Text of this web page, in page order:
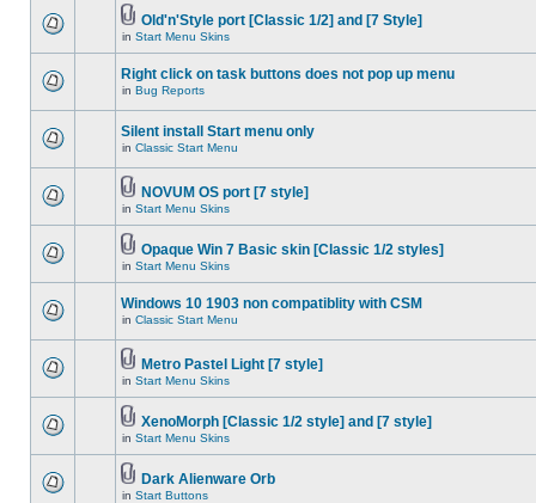
Old'n'Style port [Classic 1/2] and [7 Style]
in Start Menu Skins
Right click on task buttons does not pop up menu
in Bug Reports
Silent install Start menu only
in Classic Start Menu
NOVUM OS port [7 style]
in Start Menu Skins
Opaque Win 7 Basic skin [Classic 1/2 styles]
in Start Menu Skins
Windows 10 1903 non compatiblity with CSM
in Classic Start Menu
Metro Pastel Light [7 style]
in Start Menu Skins
XenoMorph [Classic 1/2 style] and [7 style]
in Start Menu Skins
Dark Alienware Orb
in Start Buttons